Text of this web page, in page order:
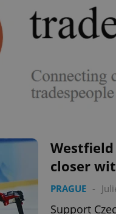
Westfield
closer
PRAGUE -
Support